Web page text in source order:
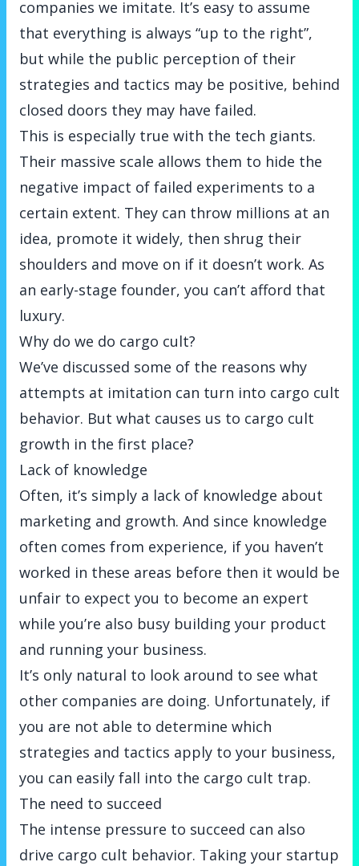
companies we imitate. It’s easy to assume
that everything is always “up to the right”,
but while the public perception of their
strategies and tactics may be positive, behind
closed doors they may have failed.
This is especially true with the tech giants.
Their massive scale allows them to hide the
negative impact of failed experiments to a
certain extent. They can throw millions at an
idea, promote it widely, then shrug their
shoulders and move on if it doesn’t work. As
an early-stage founder, you can’t afford that
luxury.
Why do we do cargo cult?
We’ve discussed some of the reasons why
attempts at imitation can turn into cargo cult
behavior. But what causes us to cargo cult
growth in the first place?
Lack of knowledge
Often, it’s simply a lack of knowledge about
marketing and growth. And since knowledge
often comes from experience, if you haven’t
worked in these areas before then it would be
unfair to expect you to become an expert
while you’re also busy building your product
and running your business.
It’s only natural to look around to see what
other companies are doing. Unfortunately, if
you are not able to determine which
strategies and tactics apply to your business,
you can easily fall into the cargo cult trap.
The need to succeed
The intense pressure to succeed can also
drive cargo cult behavior. Taking your startup